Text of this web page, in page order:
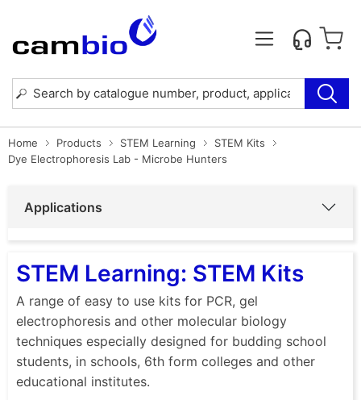
Home Products STEM Learning
STEM Kits
Dye Electrophoresis Lab - Microbe Hunters
Applications
STEM Learning: STEM Kits
A range of easy to use kits for PCR, gel
electrophoresis and other molecular biology
techniques especially designed for budding school
students, in schools, 6th form colleges and other
educational institutes.